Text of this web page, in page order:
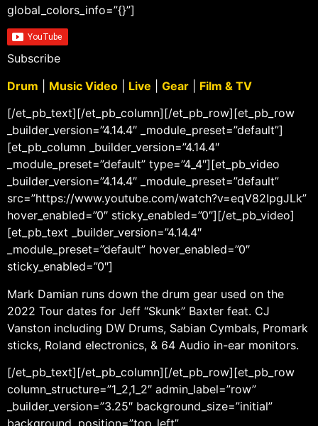
global_colors_info=”{}”]
Subscribe
Drum
Music Video Live Gear
Film & TV
[/et_pb_text][/et_pb_column][/et_pb_row][et_pb_row
_builder_version=”4.14.4″ _module_preset=”default”]
[et_pb_column _builder_version=”4.14.4″
_module_preset=”default” type=”4_4″][et_pb_video
_builder_version=”4.14.4″ _module_preset=”default”
src=”https://www.youtube.com/watch?v=eqV82IpgJLk”
hover_enabled=”0″ sticky_enabled=”0″][/et_pb_video]
[et_pb_text _builder_version=”4.14.4″
_module_preset=”default” hover_enabled=”0″
sticky_enabled=”0″]
Mark Damian runs down the drum gear used on the
2022 Tour dates for Jeff “Skunk” Baxter feat. CJ
Vanston including DW Drums, Sabian Cymbals, Promark
sticks, Roland electronics, & 64 Audio in-ear monitors.
[/et_pb_text][/et_pb_column][/et_pb_row][et_pb_row
column_structure=”1_2,1_2″ admin_label=”row”
_builder_version=”3.25″ background_size=”initial”
background_position=”top_left”